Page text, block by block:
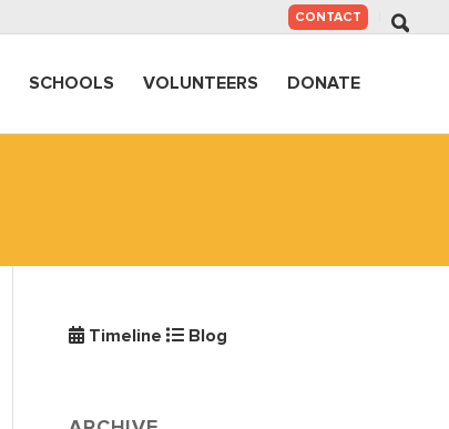
SKIP
TO
CONTENT
CONTACT
SCHOOLS VOLUNTEERS DONATE
Timeline Blog